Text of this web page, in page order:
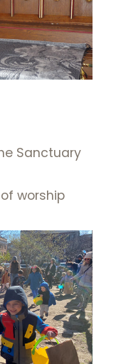
Sanctuary
worship